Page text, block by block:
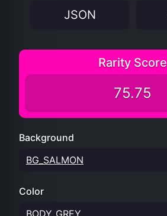
JSON
Rarity Score
75.75
Background
BG_SALMON
Color
BODY_GREY